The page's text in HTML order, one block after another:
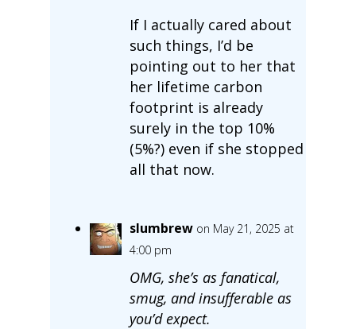
If I actually cared about
such things, I’d be
pointing out to her that
her lifetime carbon
footprint is already
surely in the top 10%
(5%?) even if she stopped
all that now.
slumbrew on May 21, 2025 at
4:00 pm
OMG, she’s as fanatical,
smug, and insufferable as
you’d expect.